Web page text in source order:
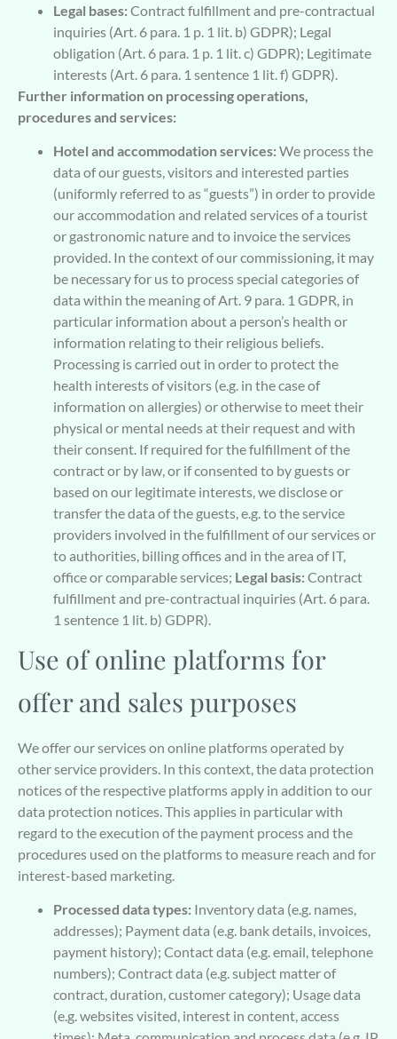
Legal bases:Contract fulfillment and pre-contractual
inquiries (Art. 6 para. 1 p. 1 lit. b) GDPR); Legal
obligation (Art. 6 para. 1 p. 1 lit. c) GDPR); Legitimate
interests (Art. 6 para. 1 sentence 1 lit. f) GDPR).
Further information on processing operations,
procedures and services:
Hotel and accommodation services:We process the
data of our guests, visitors and interested parties
(uniformly referred to as “guests”) in order to provide
our accommodation and related services of a tourist
or gastronomic nature and to invoice the services
provided. In the context of our commissioning, it may
be necessary for us to process special categories of
data within the meaning of Art. 9 para. 1 GDPR, in
particular information about a person’s health or
information relating to their religious beliefs.
Processing is carried out in order to protect the
health interests of visitors (e.g. in the case of
information on allergies) or otherwise to meet their
physical or mental needs at their request and with
their consent. If required for the fulfillment of the
contract or by law, or if consented to by guests or
based on our legitimate interests, we disclose or
transfer the data of the guests, e.g. to the service
providers involved in the fulfillment of our services or
to authorities, billing offices and in the area of IT,
office or comparable services; Legal basis:Contract
fulfillment and pre-contractual inquiries (Art. 6 para.
1 sentence 1 lit. b) GDPR).
Use of online platforms for
offer and sales purposes
We offer our services on online platforms operated by
other service providers. In this context, the data protection
notices of the respective platforms apply in addition to our
data protection notices. This applies in particular with
regard to the execution of the payment process and the
procedures used on the platforms to measure reach and for
interest-based marketing.
Processed data types: Inventory data (e.g. names,
addresses); Payment data (e.g. bank details, invoices,
payment history); Contact data (e.g. email, telephone
numbers); Contract data (e.g. subject matter of
contract, duration, customer category); Usage data
(e.g. websites visited, interest in content, access